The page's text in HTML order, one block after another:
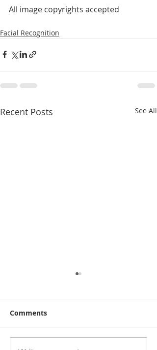
All image copyrights accepted
Facial Recognition
Recent Posts See All
Comments